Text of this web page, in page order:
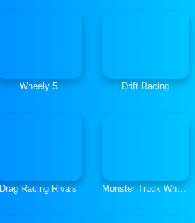
Wheely 5 Drift Racing
Drag Racing Rivals Monster Truck Wheelie